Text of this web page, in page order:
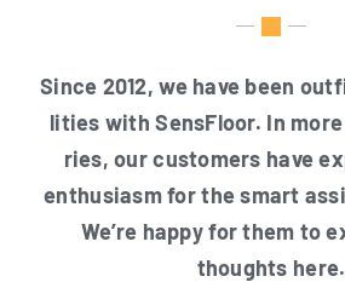
Sin­ce 2012, we have been
li­ties with Sen­s­Flo­or. In
ries, our cus­to­mers have
enthu­si­asm for the smart
We’re hap­py for them to
thoughts here.